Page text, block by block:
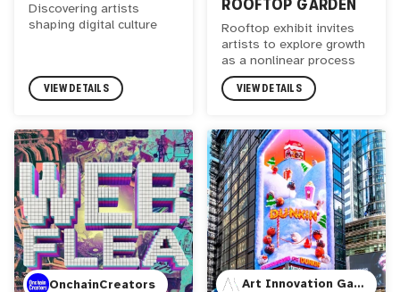
Discovering artists
shaping digital culture
VIEW DETAILS
Rooftop exhibit invites
artists to explore growth
as a nonlinear process
VIEW DETAILS
OnchainCreators Art Innovation Gallery